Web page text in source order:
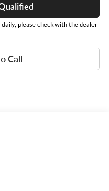
please check with the dealer
Call